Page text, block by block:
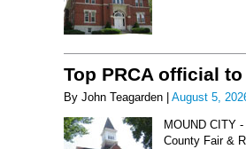
Top PRCA official
By John Teagarden | August 5,
MOUND CITY
County Fair &